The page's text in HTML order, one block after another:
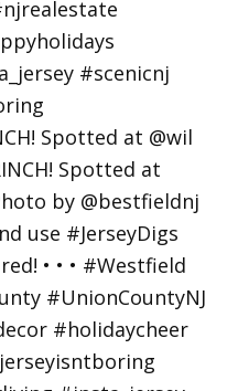
Spotted at @wil